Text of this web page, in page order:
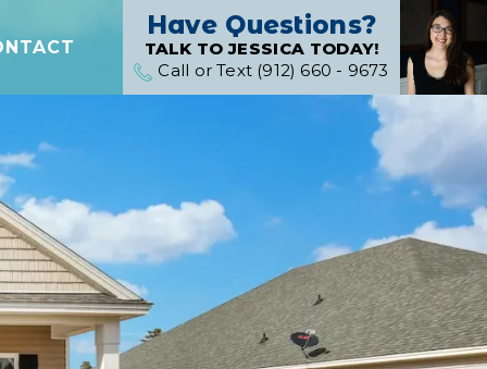
Have Questions?
TALK TO JESSICA TODAY!
Call or Text (912) 660 - 9673